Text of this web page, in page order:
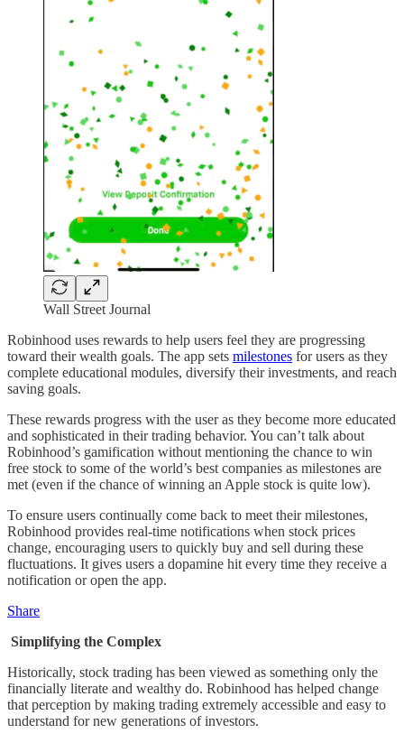
Wall Street Journal
Robinhood uses rewards to help users feel they are progressing
toward their wealth goals. The app sets milestones for users as they
complete educational modules, diversify their investments, and reach
saving goals.
These rewards progress with the user as they become more educated
and sophisticated in their trading behavior. You can’t talk about
Robinhood’s gamification without mentioning the chance to win
free stock to some of the world’s best companies as milestones are
met (even if the chance of winning an Apple stock is quite low).
To ensure users continually come back to meet their milestones,
Robinhood provides real-time notifications when stock prices
change, encouraging users to quickly buy and sell during these
fluctuations. It gives users a dopamine hit every time they receive a
notification or open the app.
Share
Simplifying the Complex
Historically, stock trading has been viewed as something only the
financially literate and wealthy do. Robinhood has helped change
that perception by making trading extremely accessible and easy to
understand for new generations of investors.